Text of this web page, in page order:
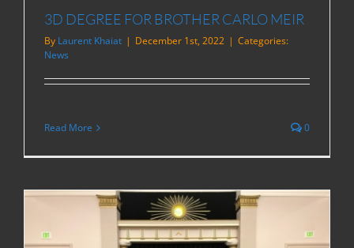
3D DEGREE FOR BROTHER CARLO MEIR
By Laurent Khaiat | December 1st, 2022 | Categories:
News
Read More 0